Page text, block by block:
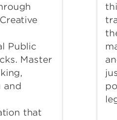
Public
Master
and
that